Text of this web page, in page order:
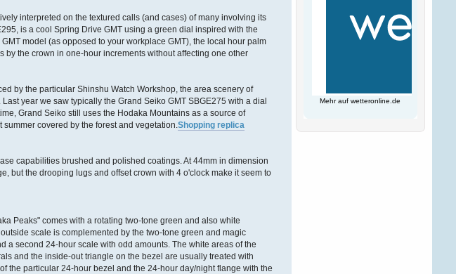
interpreted on the textured calls (and cases) of many involving its
is a cool Spring Drive GMT using a green dial inspired with the
model (as opposed to your workplace GMT), the local hour palm
the crown in one-hour increments without affecting one other
by the particular Shinshu Watch Workshop, the area scenery of
year we saw typically the Grand Seiko GMT SBGE275 with a dial
Grand Seiko still uses the Hodaka Mountains as a source of
covered by the forest and vegetation.Shopping replica
capabilities brushed and polished coatings. At 44mm in dimension
but the drooping lugs and offset crown with 4 o'clock make it seem to
Peaks" comes with a rotating two-tone green and also white
scale is complemented by the two-tone green and magic
a second 24-hour scale with odd amounts. The white areas of the
and the inside-out triangle on the bezel are usually treated with
the particular 24-hour bezel and the 24-hour day/night flange with the
Ð¿Ð¾Ð´ Ð
ÑˆÐ°Ñ…ÑÐµÐ¹-Ð²Ð°Ñ…
´Ð°Ñ‚ÐµÐ»Ñ.
Mehr aufwetteronline.de